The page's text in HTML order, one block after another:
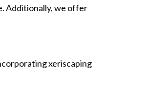
Additionally, we offer
xeriscaping